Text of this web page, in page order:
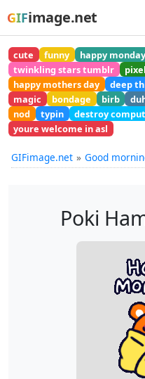
GIFimage.net
cute funny happy monday
twinkling stars tumblr
happy mothers day
deep
magic
bondage birb
nod
typin destroy
youre welcome in asl
GIFimage.net Good
Poki